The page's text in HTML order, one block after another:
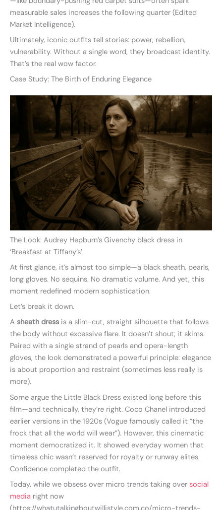
measurable sales increases the following quarter (Edited
Market Intelligence).
Ultimately, iconic outfits tell stories: power, rebellion,
vulnerability. Without a single word, they broadcast identity.
That’s the real wow factor.
Case Study: The Birth of Enduring Elegance
The Look: Audrey Hepburn’s Givenchy black dress in
‘Breakfast at Tiffany’s’.
At first glance, it’s almost too simple—a black sheath, pearls,
long gloves. No sequins. No dramatic volume. And yet, this
moment redefined modern sophistication.
Let’s break it down.
A sheath dress is a slim-cut, straight silhouette that follows
the body without excessive flare. It doesn’t shout; it skims.
Paired with a single strand of pearls and opera-length
gloves, the look demonstrated a powerful principle: elegance
is about proportion and restraint (sometimes less really is
more).
Some argue the Little Black Dress existed long before this
film—and technically, they’re right. Coco Chanel introduced
earlier versions in the 1920s (Vogue famously called it “the
frock that all the world will wear”). However, this cinematic
moment democratized it. It showed everyday women that
timeless chic wasn’t reserved for royalty or runway elites.
Confidence completed the outfit.
Today, while we obsess over micro trends taking over social
media right now